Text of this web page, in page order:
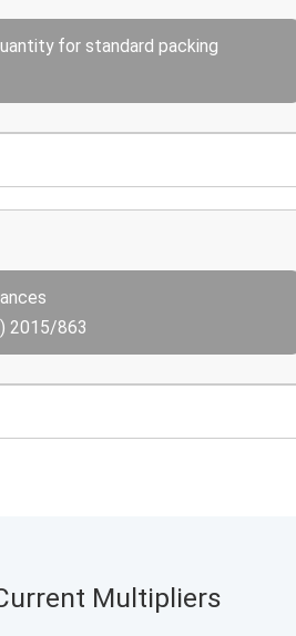
for standard packing
2015/863
Multipliers